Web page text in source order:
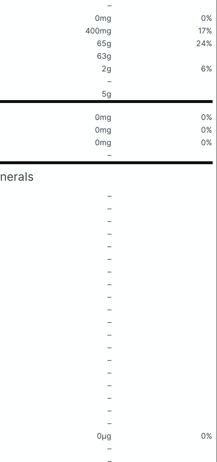
–
0mg
0%
400mg
17%
65g
24%
63g
2g
6%
–
5g
0mg
0%
0mg
0%
0mg
0%
–
–
–
–
–
–
–
–
–
–
–
–
–
–
–
–
–
–
–
–
0μg
0%
–